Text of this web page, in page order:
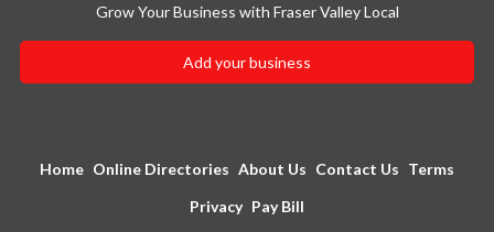
Grow Your Business with Fraser Valley Local
Add your business
Home Online Directories About Us Contact Us Terms
Privacy Pay Bill